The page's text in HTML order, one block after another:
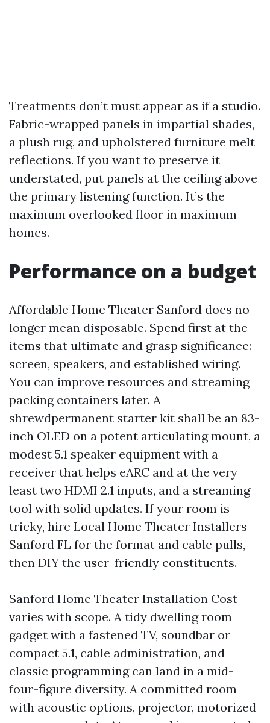
Treatments don’t must appear as if a studio.
Fabric-wrapped panels in impartial shades,
a plush rug, and upholstered furniture melt
reflections. If you want to preserve it
understated, put panels at the ceiling above
the primary listening function. It’s the
maximum overlooked floor in maximum
homes.
Performance on a budget
Affordable Home Theater Sanford does no
longer mean disposable. Spend first at the
items that ultimate and grasp significance:
screen, speakers, and established wiring.
You can improve resources and streaming
packing containers later. A
shrewdpermanent starter kit shall be an 83-
inch OLED on a potent articulating mount, a
modest 5.1 speaker equipment with a
receiver that helps eARC and at the very
least two HDMI 2.1 inputs, and a streaming
tool with solid updates. If your room is
tricky, hire Local Home Theater Installers
Sanford FL for the format and cable pulls,
then DIY the user-friendly constituents.
Sanford Home Theater Installation Cost
varies with scope. A tidy dwelling room
gadget with a fastened TV, soundbar or
compact 5.1, cable administration, and
classic programming can land in a mid-
four-figure diversity. A committed room
with acoustic options, projector, motorized